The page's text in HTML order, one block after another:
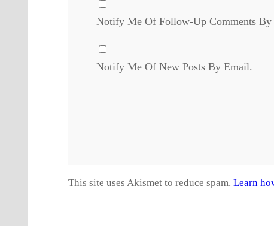
Notify Me Of Follow-Up Comments By
Notify Me Of New Posts By Email.
This site uses Akismet to reduce spam.Learn